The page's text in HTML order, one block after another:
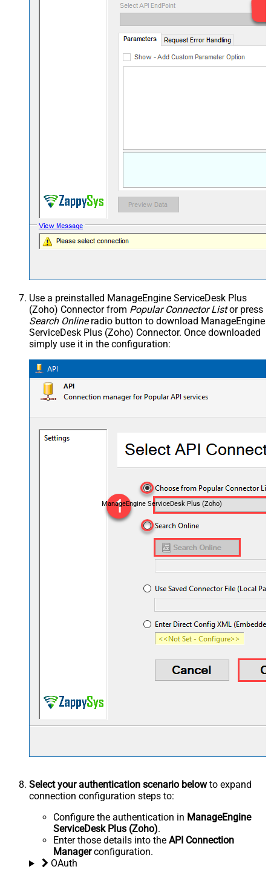
Use a preinstalled ManageEngine ServiceDesk Plus
(Zoho) Connector from Popular Connector Listor press
Search Onlineradio button to download ManageEngine
ServiceDesk Plus (Zoho) Connector. Once downloaded
simply use it in the configuration:
ManageEngine ServiceDesk Plus (Zoho)
Select your authentication scenario belowto expand
connection configuration steps to:
Configure the authentication in ManageEngine
ServiceDesk Plus (Zoho).
Enter those details into the API Connection
Managerconfiguration.
OAuth